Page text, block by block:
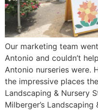
Our marketing team
Antonio and couldn’t
Antonio nurseries were.
the impressive places
Landscaping & Nursery
Milberger’s